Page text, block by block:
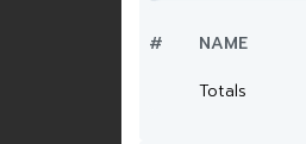
# NAME
Totals